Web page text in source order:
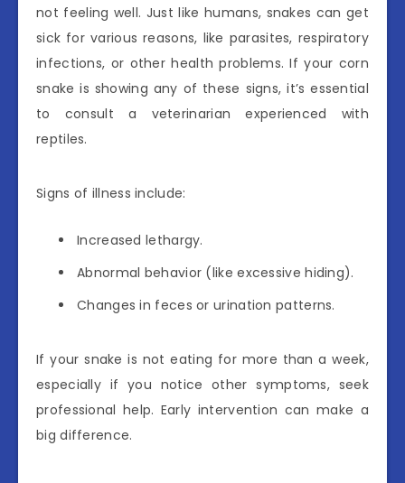
not feeling well. Just like humans, snakes can get
sick for various reasons, like parasites, respiratory
infections, or other health problems. If your corn
snake is showing any of these signs, it’s essential
to consult a veterinarian experienced with
reptiles.
Signs of illness include:
Increased lethargy.
Abnormal behavior (like excessive hiding).
Changes in feces or urination patterns.
If your snake is not eating for more than a week,
especially if you notice other symptoms, seek
professional help. Early intervention can make a
big difference.